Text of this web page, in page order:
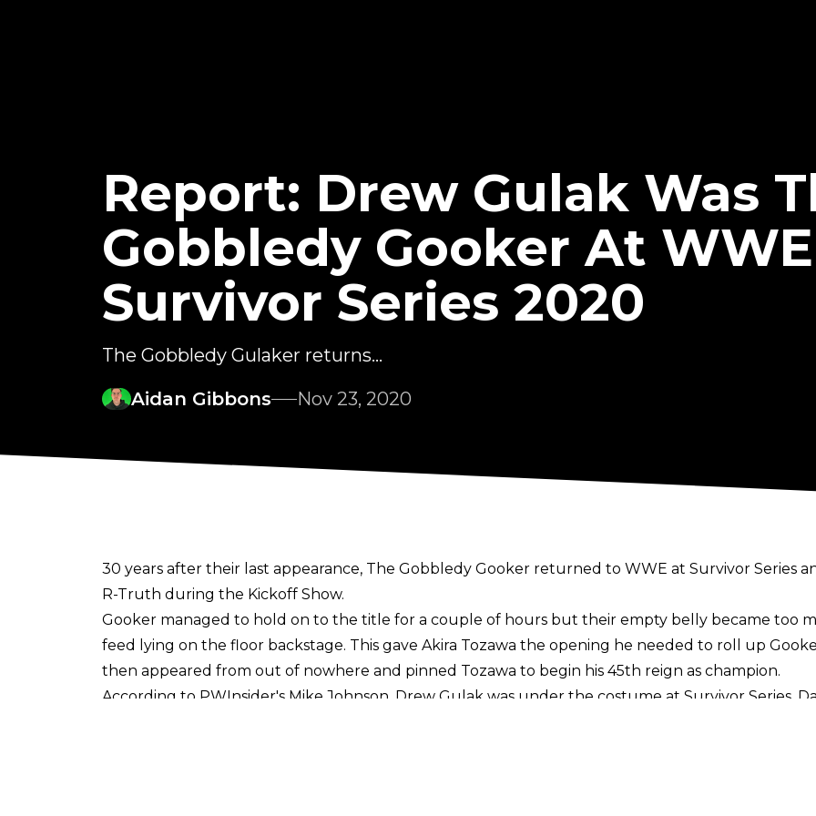
Report: Drew Gulak Was
Gobbledy Gooker At WWE
Survivor Series 2020
The Gobbledy Gulaker returns...
Aidan Gibbons
Nov 23, 2020
30 years after their last appearance, The Gobbledy Gooker returned to WWE at Survivor Series
R-Truth during the Kickoff Show.
Gooker managed to hold on to the title for a couple of hours but their empty belly became too
feed lying on the floor backstage. This gave Akira Tozawa the opening he needed to roll up
then appeared from out of nowhere and pinned Tozawa to begin his 45th reign as champion.
According to PWInsider's Mike Johnson , Drew Gulak was under the costume at Survivor Series.